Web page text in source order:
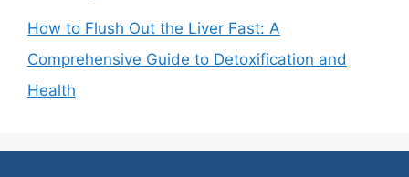
How to Flush Out the Liver Fast: A
Comprehensive Guide to Detoxification and
Health